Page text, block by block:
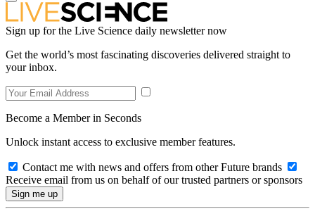
Sign up for the Live Science daily newsletter now
Get the world’s most fascinating discoveries delivered straight to
your inbox.
Become a Member in Seconds
Unlock instant access to exclusive member features.
Contact me with news and offers from other Future brands
Receive email from us on behalf of our trusted partners or sponsors